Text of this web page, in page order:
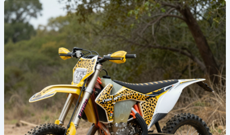
Transform
Your
Ride:
The
of
Cheetah
Print
Dirt
Bike